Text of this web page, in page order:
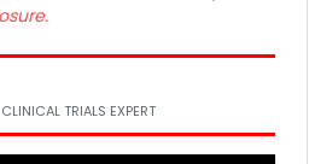
TRIALS EXPERT